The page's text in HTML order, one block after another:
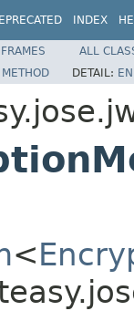
INDEX
ALL
METHOD DETAIL:
<